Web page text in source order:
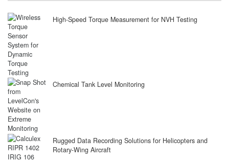
High-Speed Torque Measurement for NVH Testing
Chemical Tank Level Monitoring
Rugged Data Recording Solutions for Helicopters and
Rotary-Wing Aircraft